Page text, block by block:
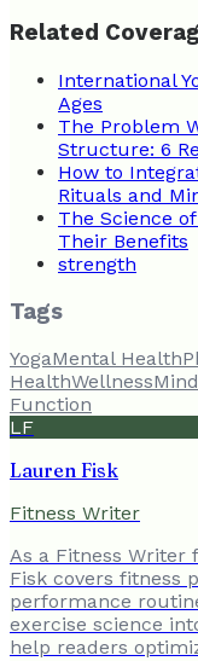
Related
International
Ages
The Problem
Structure: 6
How to
Rituals and
The Science
Their Benefits
strength
Tags
YogaMental Health
HealthWellness
Function
LF
Lauren Fisk
Fitness Writer
As a Fitness Writer
Fisk covers fitness
performance
exercise science
help readers